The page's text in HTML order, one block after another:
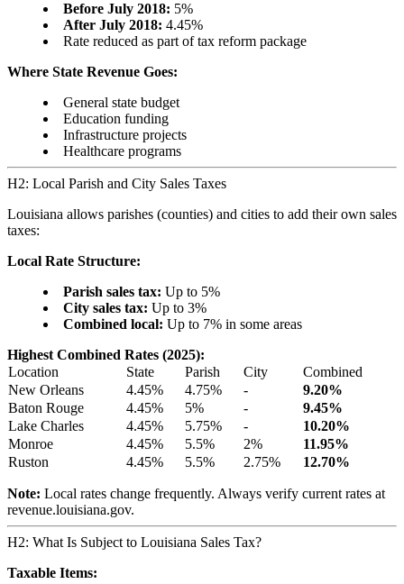
Before July 2018: 5%
After July 2018: 4.45%
Rate reduced as part of tax reform package
Where State Revenue Goes:
General state budget
Education funding
Infrastructure projects
Healthcare programs
H2: Local Parish and City Sales Taxes
Louisiana allows parishes (counties) and cities to add their own sales
taxes:
Local Rate Structure:
Parish sales tax: Up to 5%
City sales tax: Up to 3%
Combined local: Up to 7% in some areas
Highest Combined Rates (2025):
Location
State Parish City
Combined
New Orleans
4.45% 4.75% -
9.20%
Baton Rouge
4.45% 5% -
9.45%
Lake Charles
4.45% 5.75% -
10.20%
Monroe
4.45% 5.5% 2%
11.95%
Ruston
4.45% 5.5% 2.75% 12.70%
Note: Local rates change frequently. Always verify current rates at
revenue.louisiana.gov.
H2: What Is Subject to Louisiana Sales Tax?
Taxable Items: